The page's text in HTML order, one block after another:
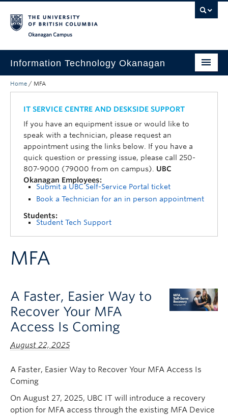
Information Technology Okanagan
Home
Services
Support
News & Updates
About
Contact
UBC Self-Service Portal
Home / MFA
IT SERVICE CENTRE AND DESKSIDE SUPPORT
If you have an equipment issue or would like to
speak with a technician, please request an
appointment using the links below. If you have a
quick question or pressing issue, please call 250-
807-9000 (79000 from on campus). UBC
Okanagan Employees:
Submit a UBC Self-Service Portal ticket
Book a Technician for an in person appointment
Students:
Student Tech Support
MFA
A Faster, Easier Way to
Recover Your MFA
Access Is Coming
August 22, 2025
A Faster, Easier Way to Recover Your MFA Access Is
Coming
On August 27, 2025, UBC IT will introduce a recovery
option for MFA access through the existing MFA Device